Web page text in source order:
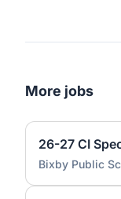
More jobs
26-27 CI
Bixby Public